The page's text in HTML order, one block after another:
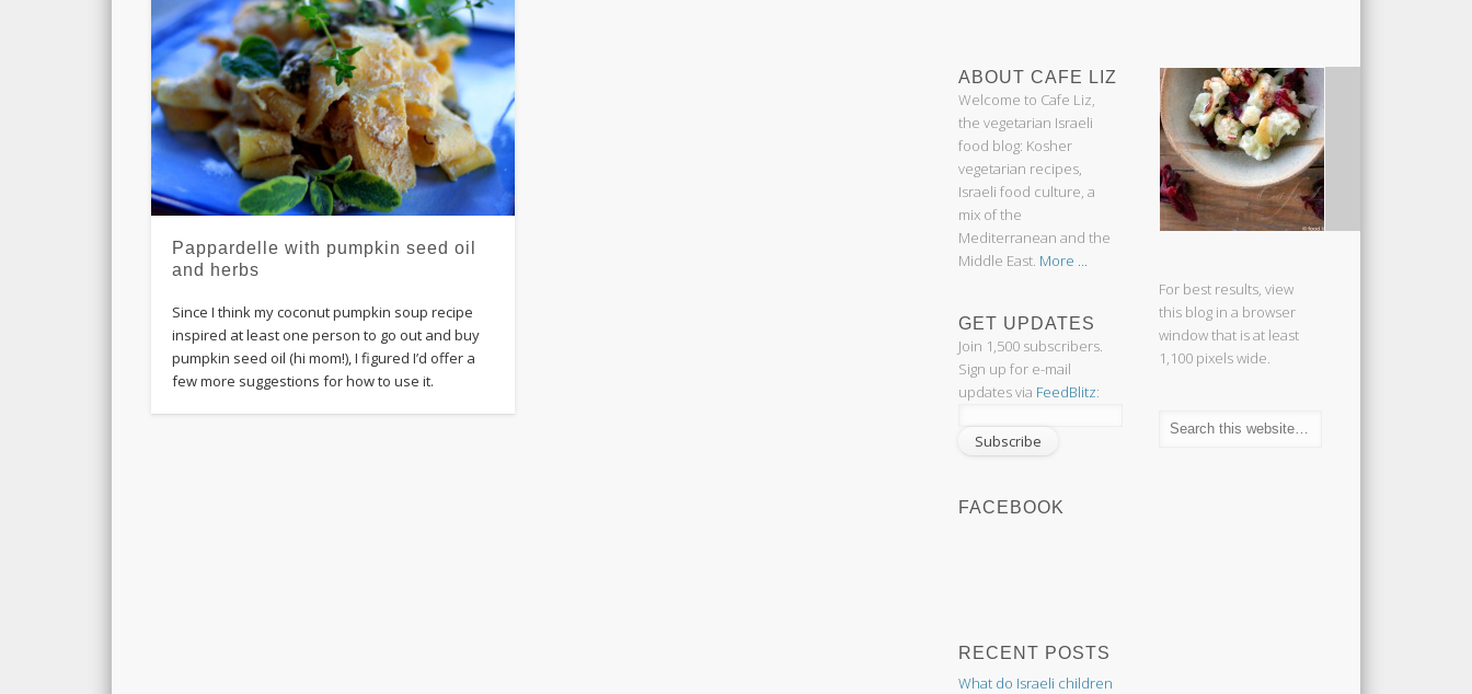
Pappardelle with pumpkin seed oil
and herbs
Since I think my coconut pumpkin soup recipe
inspired at least one person to go out and buy
pumpkin seed oil (hi mom!), I figured I’d offer a
few more suggestions for how to use it.
ABOUT CAFE LIZ
Welcome to Cafe Liz,
the vegetarian Israeli
food blog: Kosher
vegetarian recipes,
Israeli food culture, a
mix of the
Mediterranean and the
Middle East. More ...
GET UPDATES
Join 1,500 subscribers.
Sign up for e-mail
updates via FeedBlitz:
FACEBOOK
RECENT POSTS
What do Israeli children
For best results, view
this blog in a browser
window that is at least
1,100 pixels wide.